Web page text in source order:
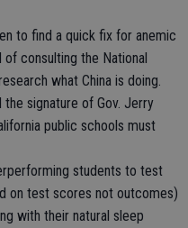
to find a quick fix for anemic
consulting the National
what China is doing.
signature of Gov. Jerry
public schools must
students to test
on test scores not outcomes)
with their natural sleep